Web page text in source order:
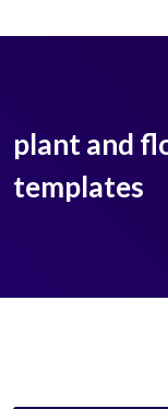
plant and
templates